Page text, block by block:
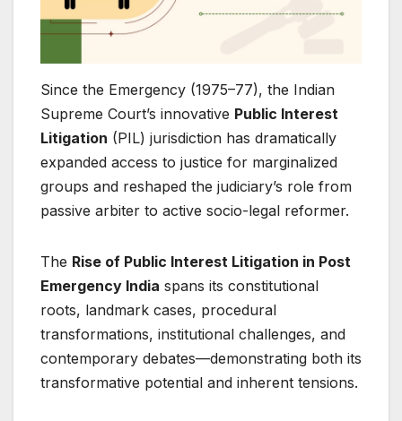
Since the Emergency (1975–77), the Indian
Supreme Court’s innovative Public Interest
Litigation (PIL) jurisdiction has dramatically
expanded access to justice for marginalized
groups and reshaped the judiciary’s role from
passive arbiter to active socio-legal reformer.
The Rise of Public Interest Litigation in Post
Emergency India spans its constitutional
roots, landmark cases, procedural
transformations, institutional challenges, and
contemporary debates—demonstrating both its
transformative potential and inherent tensions.